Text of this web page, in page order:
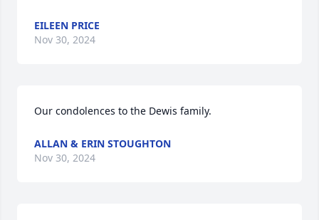
EILEEN PRICE
Nov 30, 2024
Our condolences to the Dewis family.
ALLAN & ERIN STOUGHTON
Nov 30, 2024